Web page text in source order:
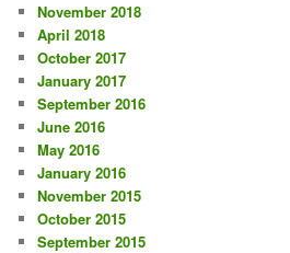
November 2018
April 2018
October 2017
January 2017
September 2016
June 2016
May 2016
January 2016
November 2015
October 2015
September 2015